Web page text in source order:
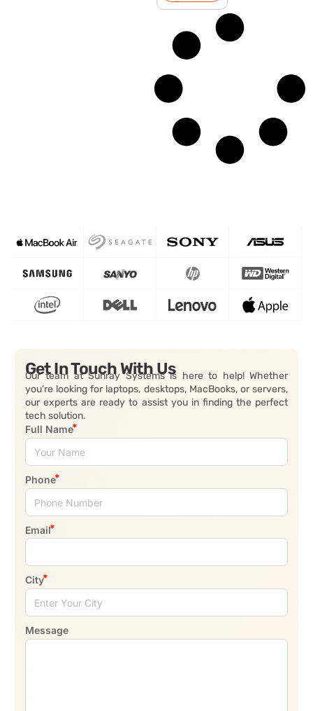
Get In Touch With Us
Our team at Sunray Systems is here to help! Whether
you’re looking for laptops, desktops, MacBooks, or servers,
our experts are ready to assist you in finding the perfect
tech solution.
Full Name
Phone
Email
City
Message